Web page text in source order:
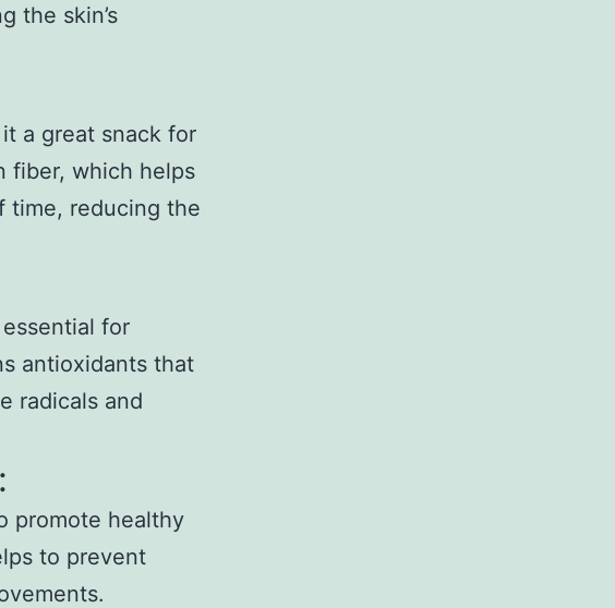
the skin’s
a great snack for
fiber, which helps
time, reducing the
for
antioxidants that
radicals and
promote healthy
to prevent